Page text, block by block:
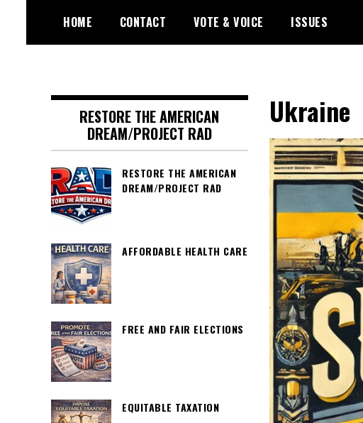
content
HOME CONTACT VOTE & VOICE ISSUES
votevoice.org
Ukraine
RESTORE THE AMERICAN
DREAM/PROJECT RAD
RESTORE THE AMERICAN
DREAM/PROJECT RAD
AFFORDABLE HEALTH CARE
FREE AND FAIR ELECTIONS
EQUITABLE TAXATION